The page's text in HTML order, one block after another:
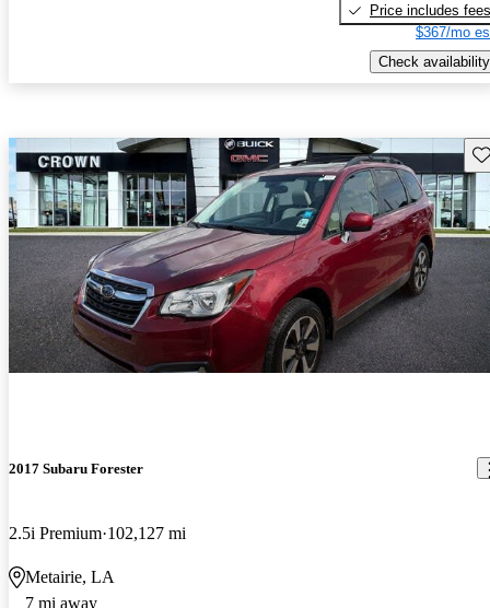
Price includes fees
$367/mo
Check availability
2017 Subaru Forester
2.5i Premium 102,127 mi
Metairie, LA
7 mi away